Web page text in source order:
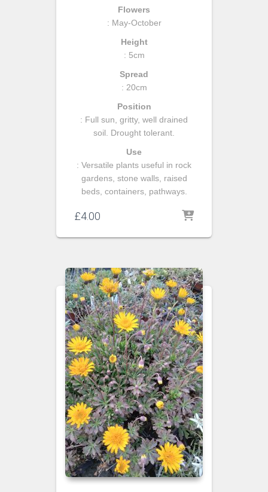
Flowers
: May-October
Height
: 5cm
Spread
: 20cm
Position
: Full sun, gritty, well drained
soil. Drought tolerant.
Use
: Versatile plants useful in rock
gardens, stone walls, raised
beds, containers, pathways.
£4.00